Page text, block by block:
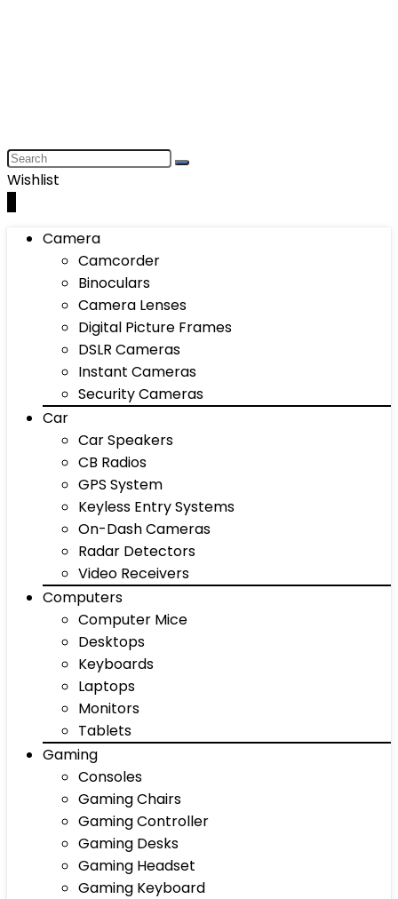
Wishlist
Camera
Camcorder
Binoculars
Camera Lenses
Digital Picture Frames
DSLR Cameras
Instant Cameras
Security Cameras
Car
Car Speakers
CB Radios
GPS System
Keyless Entry Systems
On-Dash Cameras
Radar Detectors
Video Receivers
Computers
Computer Mice
Desktops
Keyboards
Laptops
Monitors
Tablets
Gaming
Consoles
Gaming Chairs
Gaming Controller
Gaming Desks
Gaming Headset
Gaming Keyboard